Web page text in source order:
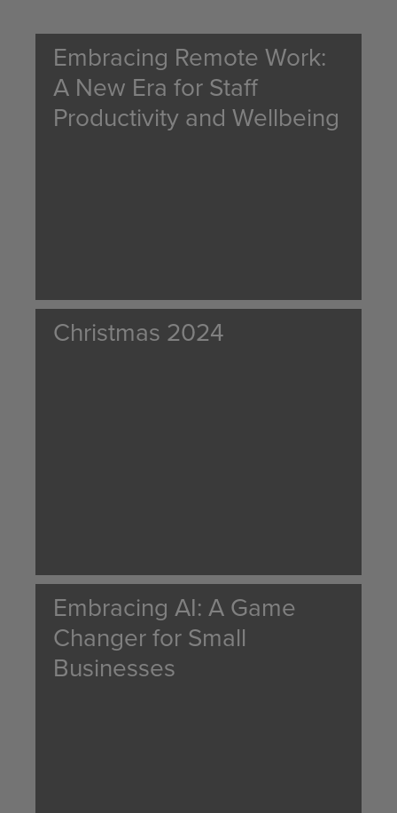
Embracing Remote Work:
A New Era for Staff
Productivity and Wellbeing
Christmas 2024
Embracing AI: A Game
Changer for Small
Businesses